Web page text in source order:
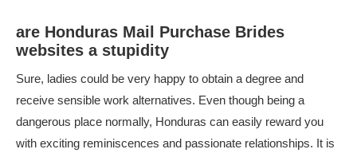
are Honduras Mail Purchase Brides
websites a stupidity
Sure, ladies could be very happy to obtain a degree and
receive sensible work alternatives. Even though being a
dangerous place normally, Honduras can easily reward you
with exciting reminiscences and passionate relationships. It is